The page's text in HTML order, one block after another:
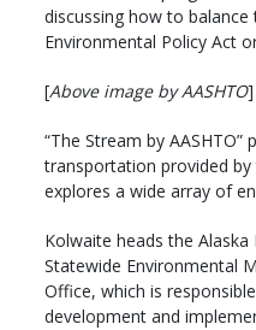
discussing how to
Environmental Policy Act
[Above image by AASHTO]
“The Stream by
transportation provided
explores a wide array of
Kolwaite heads the Alaska
Statewide Environmental
Office, which is
development and